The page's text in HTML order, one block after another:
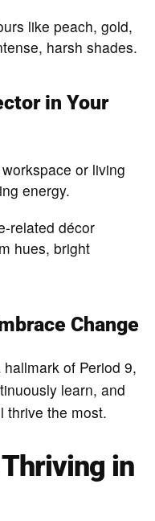
like peach, gold,
harsh shades.
in Your
or living
energy.
related décor
hues, bright
Change
of Period 9,
learn, and
thrive the most.
in